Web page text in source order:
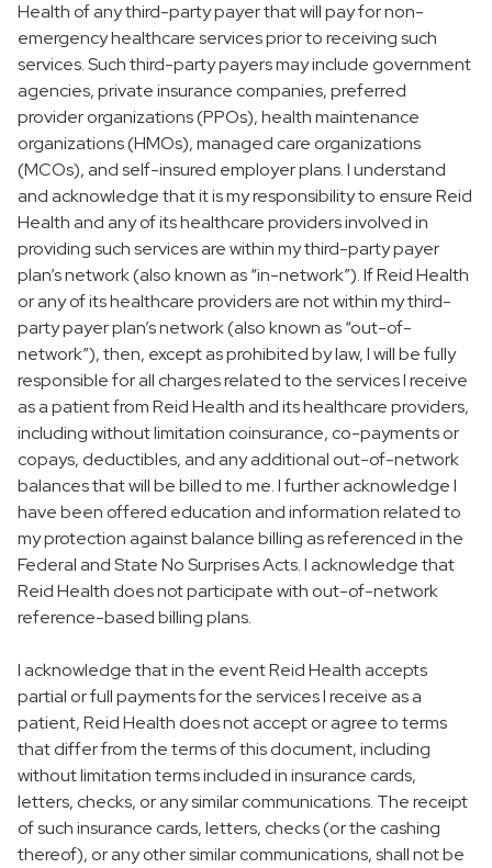
Health of any third-party payer that will pay for non-
emergency healthcare services prior to receiving such
services. Such third-party payers may include government
agencies, private insurance companies, preferred
provider organizations (PPOs), health maintenance
organizations (HMOs), managed care organizations
(MCOs), and self-insured employer plans. I understand
and acknowledge that it is my responsibility to ensure Reid
Health and any of its healthcare providers involved in
providing such services are within my third-party payer
plan’s network (also known as “in-network”). If Reid Health
or any of its healthcare providers are not within my third-
party payer plan’s network (also known as “out-of-
network”), then, except as prohibited by law, I will be fully
responsible for all charges related to the services I receive
as a patient from Reid Health and its healthcare providers,
including without limitation coinsurance, co-payments or
copays, deductibles, and any additional out-of-network
balances that will be billed to me. I further acknowledge I
have been offered education and information related to
my protection against balance billing as referenced in the
Federal and State No Surprises Acts. I acknowledge that
Reid Health does not participate with out-of-network
reference-based billing plans.
I acknowledge that in the event Reid Health accepts
partial or full payments for the services I receive as a
patient, Reid Health does not accept or agree to terms
that differ from the terms of this document, including
without limitation terms included in insurance cards,
letters, checks, or any similar communications. The receipt
of such insurance cards, letters, checks (or the cashing
thereof), or any other similar communications, shall not be